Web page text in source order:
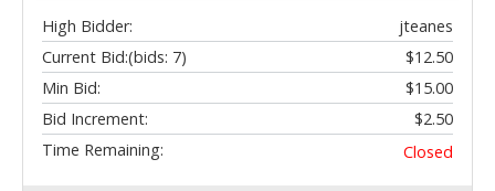
High Bidder:
jteanes
Current Bid:
$12.50
(bids: 7)
Min Bid:
$15.00
Bid Increment:
$2.50
Time Remaining:
Closed